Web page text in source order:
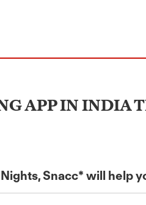
APP IN INDIA
Snacc* will